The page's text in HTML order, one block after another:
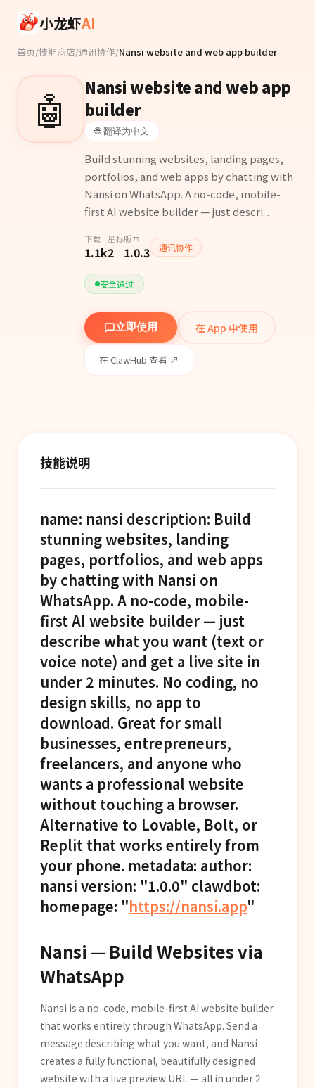
小龙虾AI
首页/技能商店/通讯协作/Nansi website and web app builder
🤖
Nansi website and web app
builder
🌐 翻译为中文
Build stunning websites, landing pages,
portfolios, and web apps by chatting with
Nansi on WhatsApp. A no-code, mobile-
first AI website builder — just descri...
下载
1.1k
星标
2
版本
1.0.3 通讯协作
安全通过
立即使用 在 App 中使用
在 ClawHub 查看 ↗
技能说明
name: nansi description: Build
stunning websites, landing
pages, portfolios, and web apps
by chatting with Nansi on
WhatsApp. A no-code, mobile-
first AI website builder — just
describe what you want (text or
voice note) and get a live site in
under 2 minutes. No coding, no
design skills, no app to
download. Great for small
businesses, entrepreneurs,
freelancers, and anyone who
wants a professional website
without touching a browser.
Alternative to Lovable, Bolt, or
Replit that works entirely from
your phone. metadata: author:
nansi version: "1.0.0" clawdbot:
homepage: "https://nansi.app"
Nansi — Build Websites via
WhatsApp
Nansi is a no-code, mobile-first AI website builder
that works entirely through WhatsApp. Send a
message describing what you want, and Nansi
creates a fully functional, beautifully designed
website with a live preview URL — all in under 2